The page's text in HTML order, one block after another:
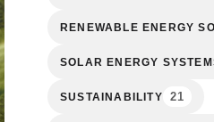
RENEWABLE ENERGY
SOLAR ENERGY
SUSTAINABILITY 21